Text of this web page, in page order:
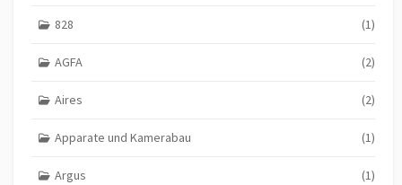
828 (1)
AGFA (2)
Aires (2)
Apparate und Kamerabau (1)
Argus (1)